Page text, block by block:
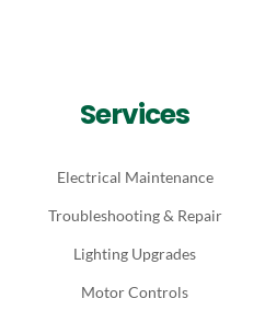
Services
Electrical Maintenance
Troubleshooting & Repair
Lighting Upgrades
Motor Controls